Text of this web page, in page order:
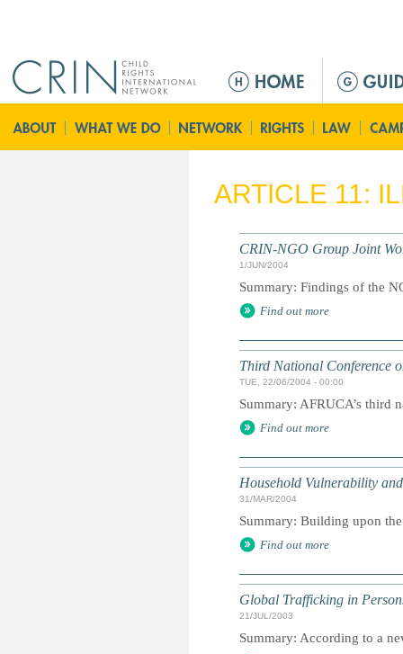
n
m
n
ARTICLE 11:
CRIN-NGO Group Joint
1/JUN/2004
Summary: Findings of the
Find out more
Third National Conference
TUE, 22/06/2004 - 00:00
Summary: AFRUCA’s third
Find out more
Household Vulnerability
31/MAR/2004
Summary: Building upon
Find out more
Global Trafficking in
21/JUL/2003
Summary: According to a